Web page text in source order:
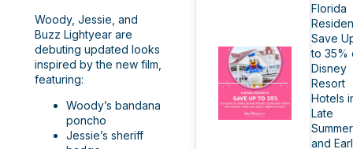
Woody, Jessie, and
Buzz Lightyear are
debuting updated looks
inspired by the new film,
featuring:
Woody’s bandana
poncho
Jessie’s sheriff
Florida
Save
to 35%
Disney
Resort
Hotels
Late
Summer
and